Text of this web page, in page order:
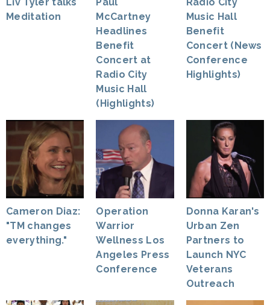
Meditation
McCartney
Headlines
Benefit
Concert at
Radio City
Music Hall
(Highlights)
Music Hall
Benefit
Concert (News
Conference
Highlights)
Cameron Diaz:
"TM changes
everything."
Operation
Warrior
Wellness Los
Angeles Press
Conference
Donna Karan's
Urban Zen
Partners to
Launch NYC
Veterans
Outreach